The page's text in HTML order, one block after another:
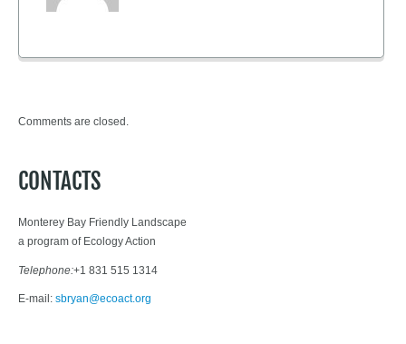
Comments are closed.
CONTACTS
Monterey Bay Friendly Landscape
a program of Ecology Action
Telephone:+1 831 515 1314
E-mail: sbryan@ecoact.org